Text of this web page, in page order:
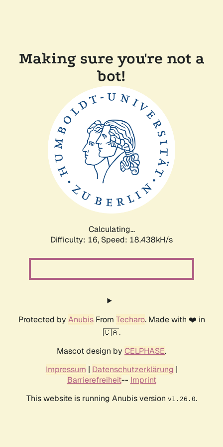
Making sure you're not a
bot!
Calculating...
Difficulty: 16, Speed: 18.438kH/s
Protected by AnubisFrom Techaro. Made with ❤️ in
🇨🇦.
Mascot design by CELPHASE.
Impressum | Datenschutzerklärung |
Barrierefreiheit-- Imprint
This website is running Anubis version v1.26.0.